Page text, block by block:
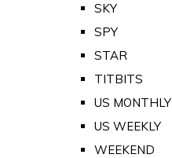
SKY
SPY
STAR
TITBITS
US MONTHLY
US WEEKLY
WEEKEND